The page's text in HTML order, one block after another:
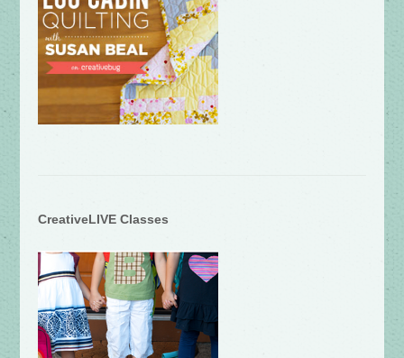
CreativeLIVE Classes